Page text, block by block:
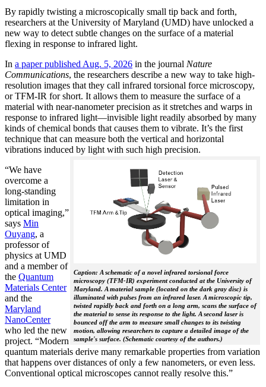
By rapidly twisting a microscopically small tip back and forth,
researchers at the University of Maryland (UMD) have unlocked a
new way to detect subtle changes on the surface of a material
flexing in response to infrared light.
In a paper published Aug. 5, 2026 in the journal Nature
Communications, the researchers describe a new way to take high-
resolution images that they call infrared torsional force microscopy,
or TFM-IR for short. It allows them to measure the surface of a
material with near-nanometer precision as it stretches and warps in
response to infrared light—invisible light readily absorbed by many
kinds of chemical bonds that causes them to vibrate. It’s the first
technique that can measure both the vertical and horizontal
vibrations induced by light with such high precision.
Caption: A schematic of a novel infrared torsional force
microscopy (TFM-IR) experiment conducted at the University of
Maryland. A material sample (located on the dark gray disc) is
illuminated with pulses from an infrared laser. A microscopic tip,
twisted rapidly back and forth on a long arm, scans the surface of
the material to sense its response to the light. A second laser is
bounced off the arm to measure small changes to its twisting
motion, allowing researchers to capture a detailed image of the
sample's surface. (Schematic courtesy of the authors.)
“We have
overcome a
long-standing
limitation in
optical imaging,”
says Min
Ouyang, a
professor of
physics at UMD
and a member of
the Quantum
Materials Center
and the
Maryland
NanoCenter
who led the new
project. “Modern
quantum materials derive many remarkable properties from variation
that happens over distances of only a few nanometers, or even less.
Conventional optical microscopes cannot really resolve this.”